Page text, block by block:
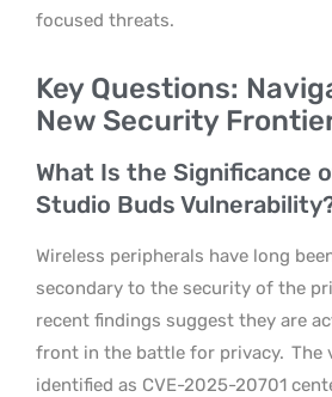
focused threats.
Key Questions:
New Security
What Is the Significance
Studio Buds
Wireless peripherals have long
secondary to the security of the
recent findings suggest they are
front in the battle for privacy. The
identified as CVE-2025-20701